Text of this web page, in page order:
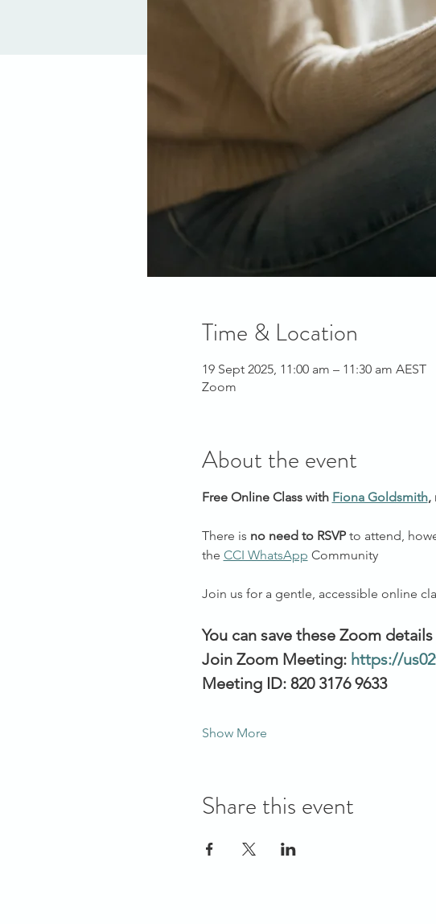
Time & Location
19 Sept 2025, 11:00 am – 11:30 am AEST
Zoom
About the event
Free Online Class with Fiona Goldsmith,
There is no need to RSVP to attend,
the CCI WhatsApp Community
Join us for a gentle, accessible online
You can save these Zoom
Join Zoom Meeting: https://
Meeting ID: 820 3176 9633
Show More
Share this event